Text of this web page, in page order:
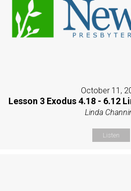
October 11,
Lesson 3 Exodus 4.18 - 6.12
Linda
Listen